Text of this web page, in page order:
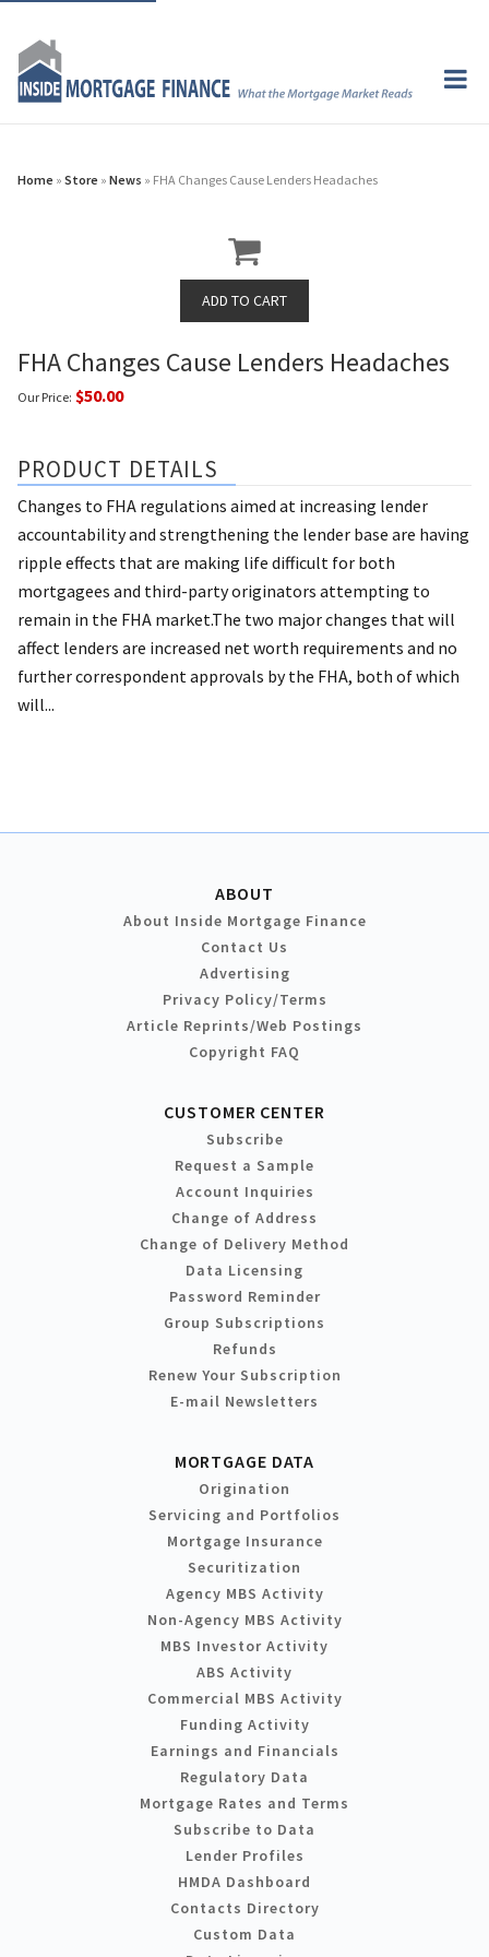
Home » Store » News » FHA Changes Cause Lenders Headaches
FHA Changes Cause Lenders Headaches
Our Price: $50.00
PRODUCT DETAILS
Changes to FHA regulations aimed at increasing lender
accountability and strengthening the lender base are having
ripple effects that are making life difficult for both
mortgagees and third-party originators attempting to
remain in the FHA market.The two major changes that will
affect lenders are increased net worth requirements and no
further correspondent approvals by the FHA, both of which
will...
ABOUT
About Inside Mortgage Finance
Contact Us
Advertising
Privacy Policy/Terms
Article Reprints/Web Postings
Copyright FAQ
CUSTOMER CENTER
Subscribe
Request a Sample
Account Inquiries
Change of Address
Change of Delivery Method
Data Licensing
Password Reminder
Group Subscriptions
Refunds
Renew Your Subscription
E-mail Newsletters
MORTGAGE DATA
Origination
Servicing and Portfolios
Mortgage Insurance
Securitization
Agency MBS Activity
Non-Agency MBS Activity
MBS Investor Activity
ABS Activity
Commercial MBS Activity
Funding Activity
Earnings and Financials
Regulatory Data
Mortgage Rates and Terms
Subscribe to Data
Lender Profiles
HMDA Dashboard
Contacts Directory
Custom Data